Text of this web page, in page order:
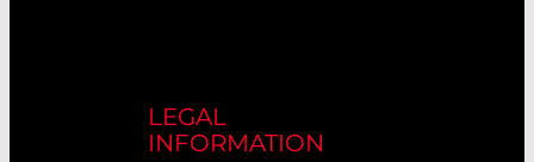
LEGAL
INFORMATION